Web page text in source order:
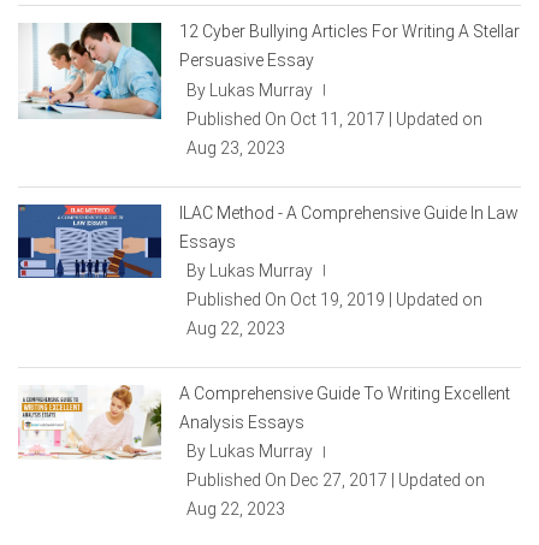
12 Cyber Bullying Articles For Writing A Stellar
Persuasive Essay
By Lukas Murray
Published On Oct 11, 2017 | Updated on
Aug 23, 2023
ILAC Method - A Comprehensive Guide In Law
Essays
By Lukas Murray
Published On Oct 19, 2019 | Updated on
Aug 22, 2023
A Comprehensive Guide To Writing Excellent
Analysis Essays
By Lukas Murray
|
Published On Dec 27, 2017 | Updated on
Aug 22, 2023